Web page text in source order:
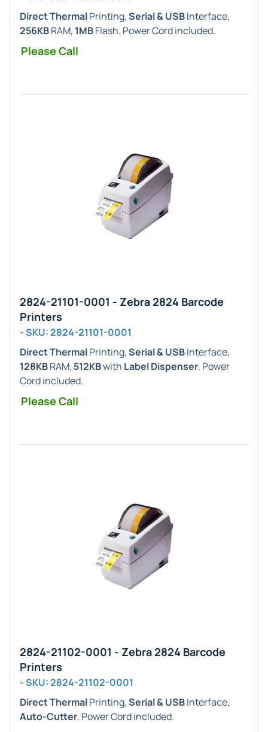
Direct ThermalPrinting,Serial & USBInterface,
256KBRAM, 1MBFlash. Power Cord included.
Please Call
2824-21101-0001 - Zebra 2824 Barcode
Printers
- SKU: 2824-21101-0001
Direct ThermalPrinting,Serial & USBInterface,
128KBRAM, 512KBwith Label Dispenser. Power
Cord included.
Please Call
2824-21102-0001 - Zebra 2824 Barcode
Printers
- SKU: 2824-21102-0001
Direct ThermalPrinting,Serial & USBInterface,
Auto-Cutter. Power Cord included.